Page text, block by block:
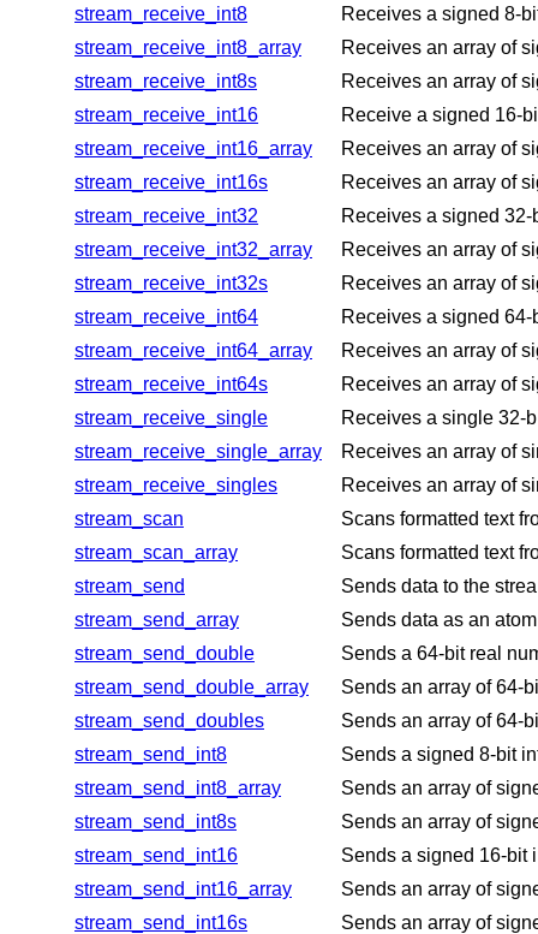
stream_receive_int8
Receives a signed 8-
stream_receive_int8_array
Receives an array of
stream_receive_int8s
Receives an array of
stream_receive_int16
Receive a signed 16-
stream_receive_int16_array
Receives an array of
stream_receive_int16s
Receives an array of
stream_receive_int32
Receives a signed
stream_receive_int32_array
Receives an array of
stream_receive_int32s
Receives an array of
stream_receive_int64
Receives a signed
stream_receive_int64_array
Receives an array of
stream_receive_int64s
Receives an array of
stream_receive_single
Receives a single 32-
stream_receive_single_array
Receives an array of
stream_receive_singles
Receives an array of
stream_scan
Scans formatted text
stream_scan_array
Scans formatted text
stream_send
Sends data to the
stream_send_array
Sends data as an
stream_send_double
Sends a 64-bit real
stream_send_double_array
Sends an array of 64-
stream_send_doubles
Sends an array of 64-
stream_send_int8
Sends a signed 8-bit
stream_send_int8_array
Sends an array of
stream_send_int8s
Sends an array of
stream_send_int16
Sends a signed 16-bit
stream_send_int16_array
Sends an array of
stream_send_int16s
Sends an array of